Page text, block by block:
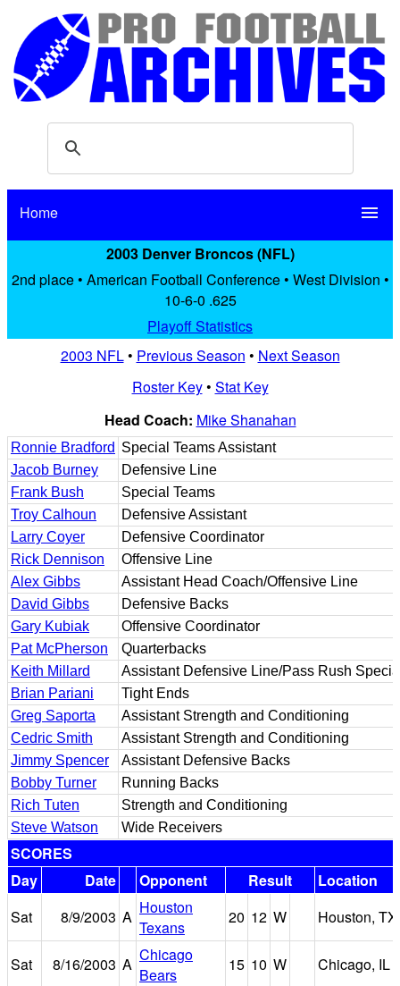
Home menu
2003 Denver Broncos (NFL)
2nd place • American Football Conference • West Division •
10-6-0 .625
Playoff Statistics
2003 NFL• Previous Season • Next Season
Roster Key• Stat Key
Head Coach: Mike Shanahan
Ronnie Bradford Special Teams Assistant
Jacob Burney
Defensive Line
Frank Bush
Special Teams
Troy Calhoun
Defensive Assistant
Larry Coyer
Defensive Coordinator
Rick Dennison
Offensive Line
Alex Gibbs
Assistant Head Coach/Offensive Line
David Gibbs
Defensive Backs
Gary Kubiak
Offensive Coordinator
Pat McPherson
Quarterbacks
Keith Millard
Assistant Defensive Line/Pass Rush
Brian Pariani
Tight Ends
Greg Saporta
Assistant Strength and Conditioning
Cedric Smith
Assistant Strength and Conditioning
Jimmy Spencer
Assistant Defensive Backs
Bobby Turner
Running Backs
Rich Tuten
Strength and Conditioning
Steve Watson
Wide Receivers
SCORES
Day
Date Opponent Result
Location
Sat
8/9/2003 A Houston
Texans
20 12 W Houston, TX
Sat 8/16/2003 A Chicago
Bears
15 10 W Chicago, IL